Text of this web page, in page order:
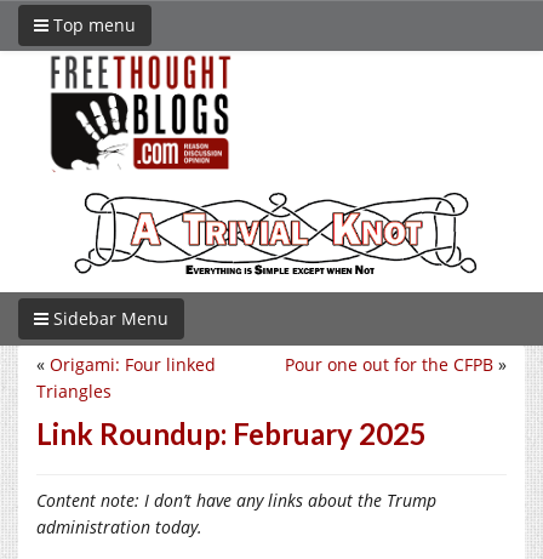
Top menu
Sidebar Menu
Pour one out for the CFPB »
« Origami: Four linked
Triangles
Link Roundup: February 2025
Content note: I don’t have any links about the Trump
administration today.